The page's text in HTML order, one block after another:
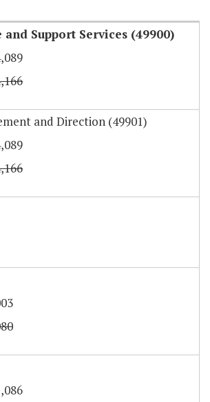
Support Services (49900)
and Direction (49901)